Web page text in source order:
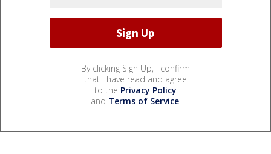
By clicking Sign Up, I confirm
that I have read and agree
to the Privacy Policy
and Terms of Service.